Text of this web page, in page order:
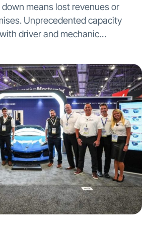
means lost revenues or
Unprecedented capacity
driver and mechanic